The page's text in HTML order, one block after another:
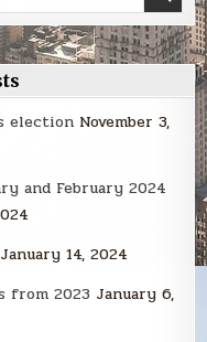
election November 3,
and February 2024
January 14, 2024
from 2023 January 6,